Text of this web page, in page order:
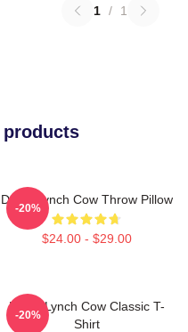
1 / 1
David Lynch Cow Throw Pillow
$24.00 - $29.00
-20%
David Lynch Cow Classic T-
Shirt
-20%